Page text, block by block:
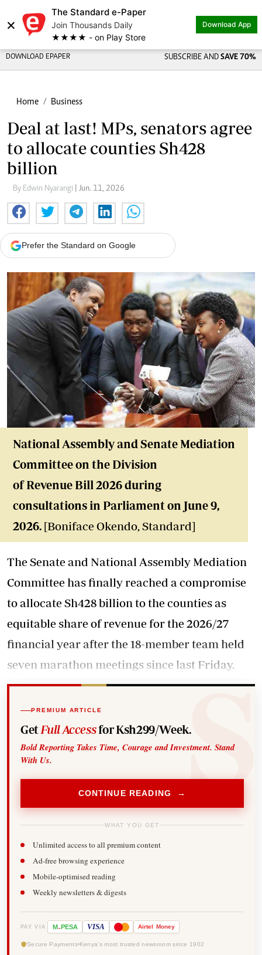
×
The Standard e-Paper
Join Thousands Daily
★★★★ - on Play Store
Download App
DOWNLOAD EPAPER SUBSCRIBE AND SAVE 70%
Home Business
Deal at last! MPs, senators agree
to allocate counties Sh428
billion
By Edwin Nyarangi | Jun. 11, 2026
Prefer the Standard on Google
National Assembly and Senate Mediation
Committee on the Division
of Revenue Bill 2026 during
consultations in Parliament on June 9,
2026. [Boniface Okendo, Standard]
The Senate and National Assembly Mediation
Committee has finally reached a compromise
to allocate Sh428 billion to the counties as
equitable share of revenue for the 2026/27
financial year after the 18-member team held
seven marathon meetings since last Friday.
PREMIUM ARTICLE
Get Full Accessfor Ksh299/Week.
Bold Reporting Takes Time, Courage and Investment. Stand
With Us.
CONTINUE READING →
WHAT YOU GET
Unlimited access to all premium content
Ad-free browsing experience
Mobile-optimised reading
Weekly newsletters & digests
PAY VIA M-PESA VISA Airtel Money
Secure Payments Kenya's most trusted newsroom since 1902